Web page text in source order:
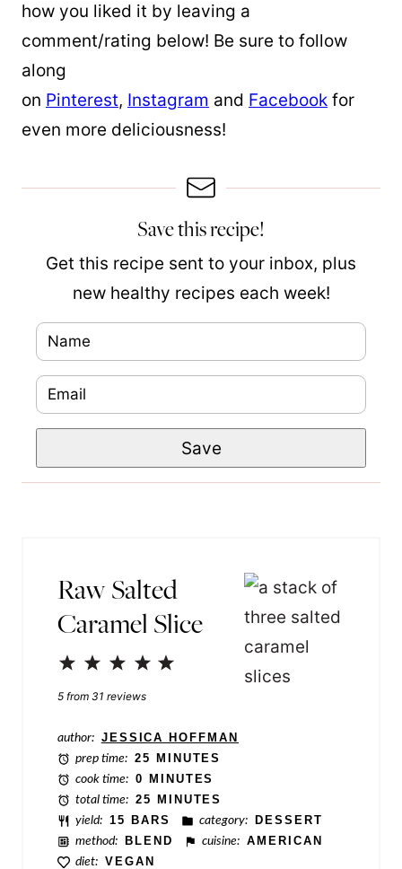
how you liked it by leaving a
comment/rating below! Be sure to follow
along
on Pinterest, Instagram and Facebook for
even more deliciousness!
Save this recipe!
Get this recipe sent to your inbox, plus
new healthy recipes each week!
a
m
em
io
Save
Raw Salted
Caramel Slice
4
3
Stars
2
Stars
1
Star
5 from 31 reviews
author: JESSICA HOFFMAN
prep time: 25 MINUTES
cook time: 0 MINUTES
total time: 25 MINUTES
yield: 15 BARS category: DESSERT
method: BLEND cuisine: AMERICAN
diet: VEGAN